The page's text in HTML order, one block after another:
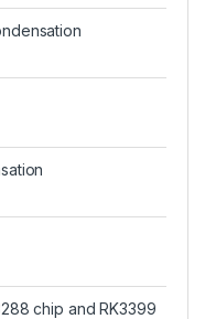
chip and RK3399